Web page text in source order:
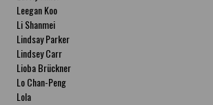
Leegan Koo
Li Shanmei
Lindsay Parker
Lindsey Carr
Lioba Brückner
Lo Chan-Peng
Lola